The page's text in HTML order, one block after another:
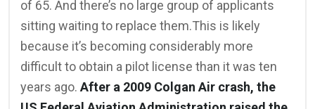
of 65. And there’s no large group of applicants
sitting waiting to replace them.This is likely
because it’s becoming considerably more
difficult to obtain a pilot license than it was ten
years ago. After a 2009 Colgan Air crash, the